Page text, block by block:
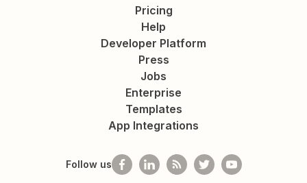
Pricing
Help
Developer Platform
Press
Jobs
Enterprise
Templates
App Integrations
Follow us